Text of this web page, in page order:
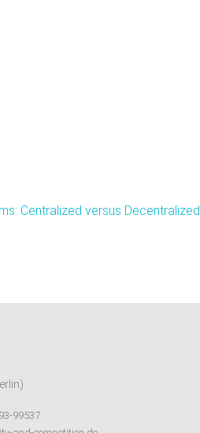
Centralized versus Decentralized
99537